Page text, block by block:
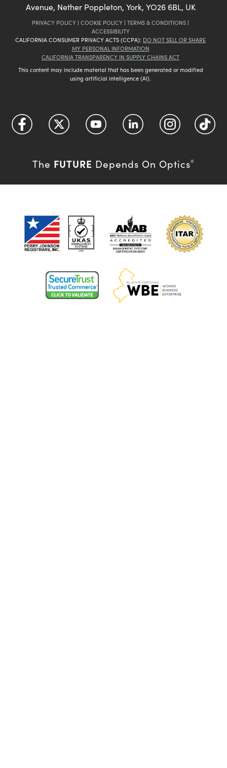
Avenue, Nether Poppleton, York, YO26 6BL, UK
PRIVACY POLICY | COOKIE POLICY | TERMS & CONDITIONS |
ACCESSIBILITY
CALIFORNIA CONSUMER PRIVACY ACTS (CCPA): DO NOT SELL OR SHARE
MY PERSONAL INFORMATION
CALIFORNIA TRANSPARENCY IN SUPPLY CHAINS ACT
This content may include material that has been generated or modified
using artificial intelligence (AI).
The FUTURE Depends On Optics®